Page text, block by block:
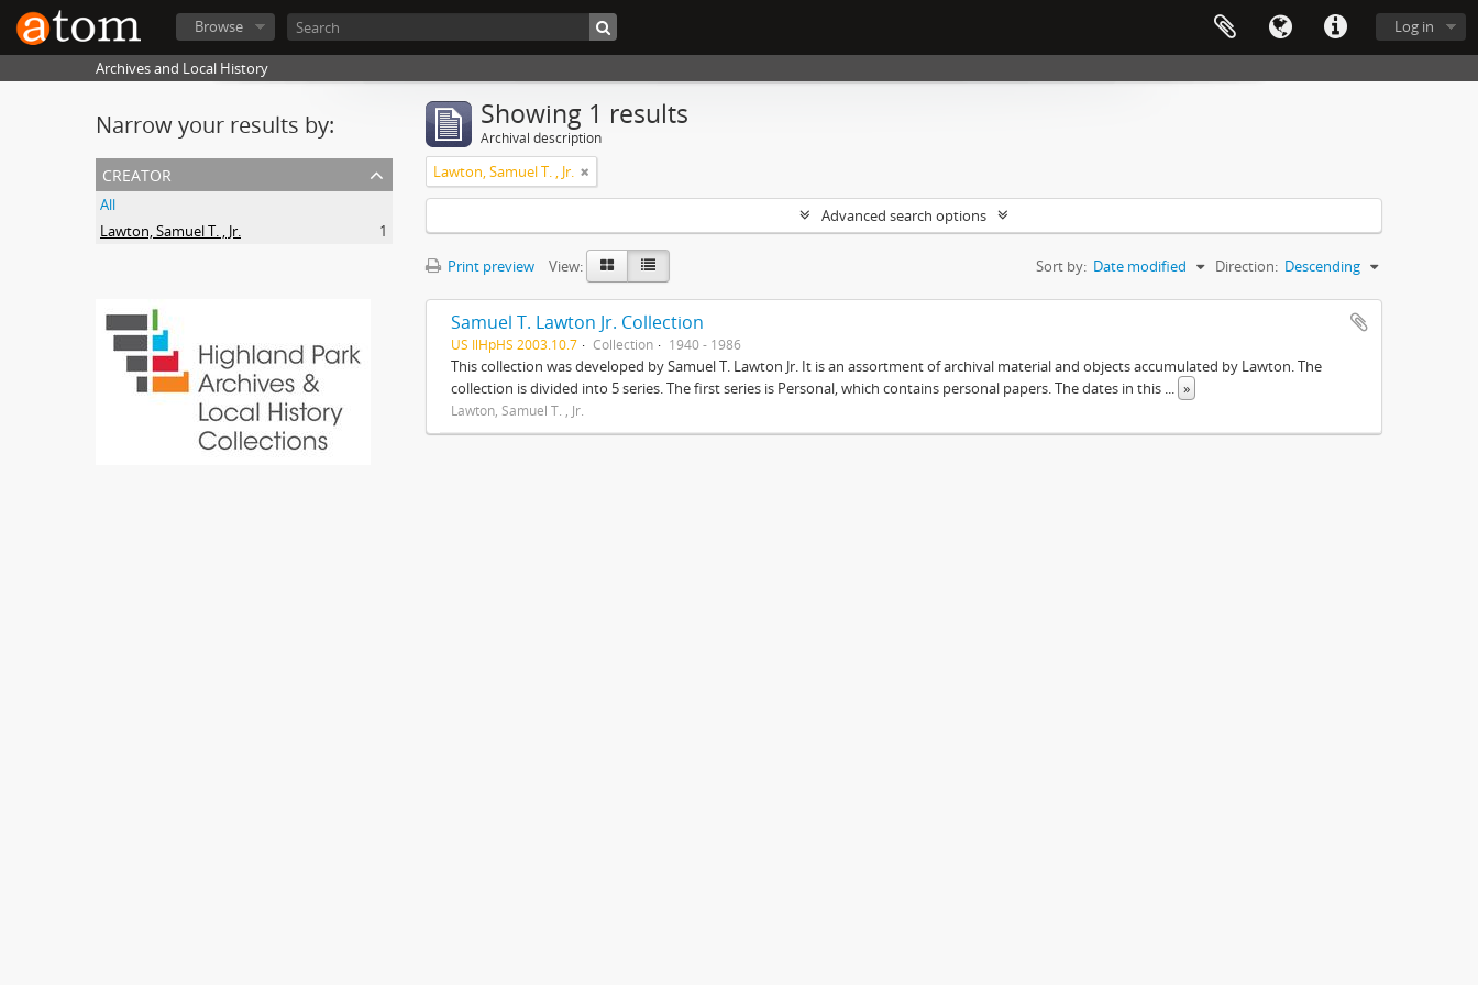
Log in
Browse
Archives and Local History
Narrow your results by:
creator
All
Lawton, Samuel T. , Jr.
1
Showing 1 results
Archival description
Lawton, Samuel T. , Jr.
Advanced search options
Print preview View: Sort by: Date modified Direction: Descending
Samuel T. Lawton Jr. Collection
US IlHpHS 2003.10.7 Collection 1940 - 1986
This collection was developed by Samuel T. Lawton Jr. It is an assortment of archival material and objects accumulated by Lawton. The
collection is divided into 5 series. The first series is Personal, which contains personal papers. The dates in this ... »
Lawton, Samuel T. , Jr.